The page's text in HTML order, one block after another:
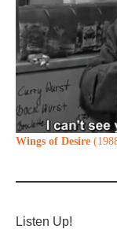
Wings of Desire
Listen Up!